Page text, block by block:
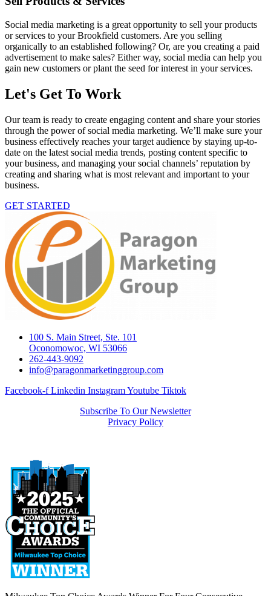
Social media marketing is a great opportunity to sell your products
or services to your Brookfield customers. Are you selling
organically to an established following? Or, are you creating a paid
advertisement to make sales? Either way, social media can help you
gain new customers or plant the seed for interest in your services.
Let's Get To Work
Our team is ready to create engaging content and share your stories
through the power of social media marketing. We’ll make sure your
business effectively reaches your target audience by staying up-to-
date on the latest social media trends, posting content specific to
your business, and managing your social channels’ reputation by
creating and sharing what is most relevant and important to your
business.
GET STARTED
100 S. Main Street, Ste. 101
Oconomowoc, WI 53066
262-443-9092
info@paragonmarketinggroup.com
Facebook-f Linkedin InstagramYoutube Tiktok
Subscribe To Our Newsletter
Privacy Policy